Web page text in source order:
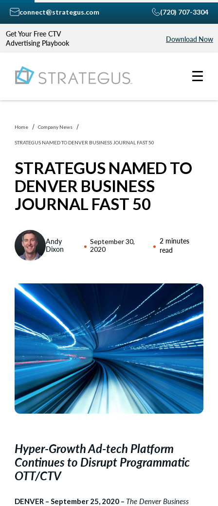
Get Your Free CTV
Advertising Playbook
Download Now
connect@strategus.com (720) 707-3304
Home Company News
STRATEGUS NAMED TO DENVER BUSINESS JOURNAL FAST 50
STRATEGUS NAMED TO
DENVER BUSINESS
JOURNAL FAST 50
Andy
Dixon
September 30,
2020
2 minutes
read
Hyper-Growth Ad-tech Platform
Continues to Disrupt Programmatic
OTT/CTV
DENVER – September 25, 2020 – The Denver Business